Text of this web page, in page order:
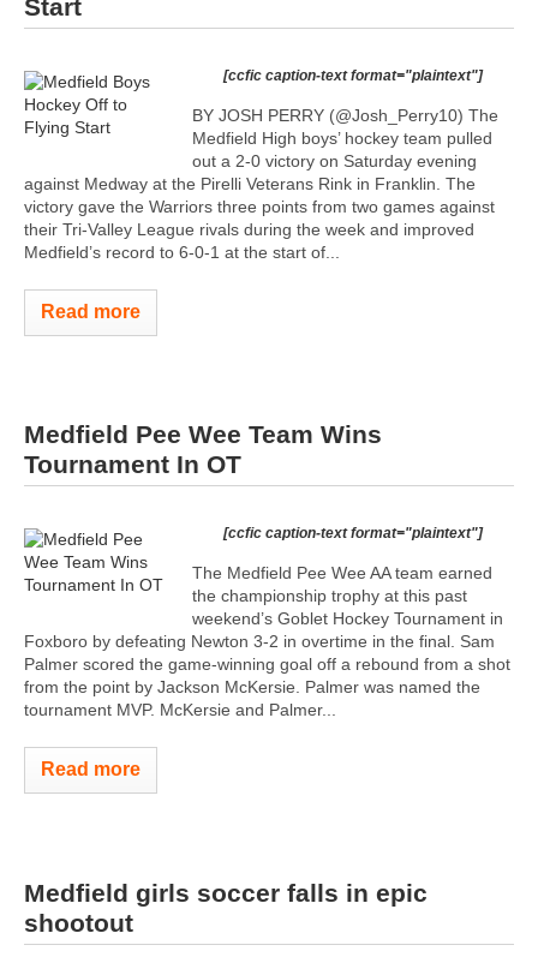
Start
[ccfic caption-text format="plaintext"]
BY JOSH PERRY (@Josh_Perry10) The
Medfield High boys’ hockey team pulled
out a 2-0 victory on Saturday evening
against Medway at the Pirelli Veterans Rink in Franklin. The
victory gave the Warriors three points from two games against
their Tri-Valley League rivals during the week and improved
Medfield’s record to 6-0-1 at the start of...
Read more
Medfield Pee Wee Team Wins
Tournament In OT
[ccfic caption-text format="plaintext"]
The Medfield Pee Wee AA team earned
the championship trophy at this past
weekend’s Goblet Hockey Tournament in
Foxboro by defeating Newton 3-2 in overtime in the final. Sam
Palmer scored the game-winning goal off a rebound from a shot
from the point by Jackson McKersie. Palmer was named the
tournament MVP. McKersie and Palmer...
Read more
Medfield girls soccer falls in epic
shootout